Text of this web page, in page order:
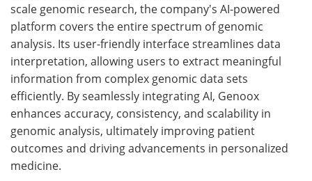
scale genomic research, the company's AI-powered
platform covers the entire spectrum of genomic
analysis. Its user-friendly interface streamlines data
interpretation, allowing users to extract meaningful
information from complex genomic data sets
efficiently. By seamlessly integrating AI, Genoox
enhances accuracy, consistency, and scalability in
genomic analysis, ultimately improving patient
outcomes and driving advancements in personalized
medicine.